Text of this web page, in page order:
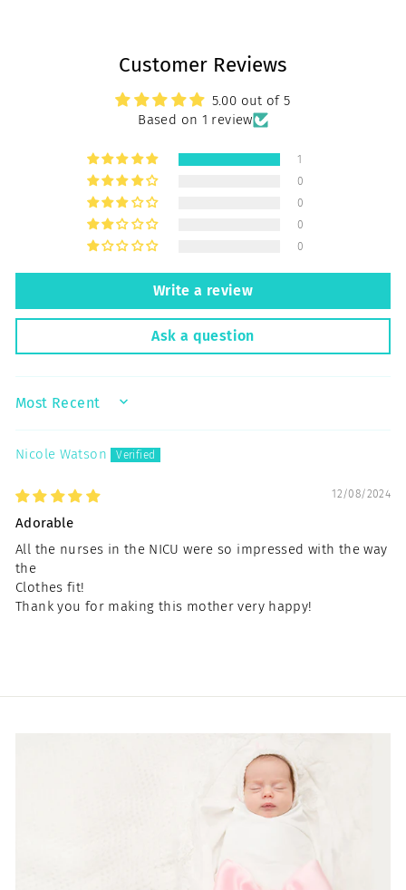
Customer Reviews
5.00 out of 5
Based on 1 review
1
0
0
0
0
Write a review
Ask a question
SORT BY
Nicole Watson
12/08/2024
Adorable
All the nurses in the NICU were so impressed with the way
the
Clothes fit!
Thank you for making this mother very happy!